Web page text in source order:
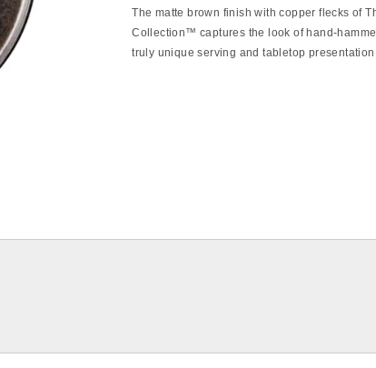
The matte brown finish with copper flecks of
Collection™ captures the look of hand-
truly unique serving and tabletop